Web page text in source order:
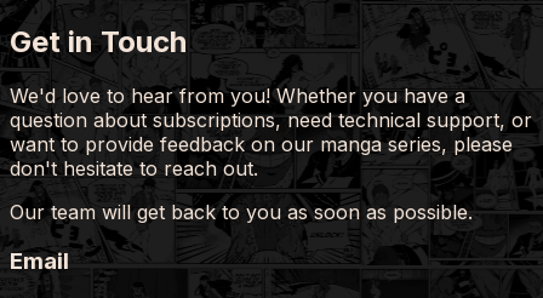
Get in Touch
We'd love to hear from you! Whether you have a
question about subscriptions, need technical support, or
want to provide feedback on our manga series, please
don't hesitate to reach out.
Our team will get back to you as soon as possible.
Email